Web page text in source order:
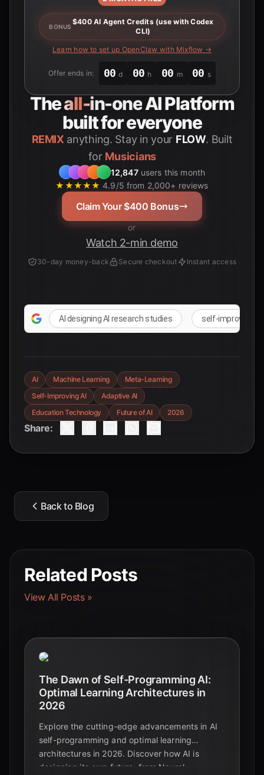
BONUS
$400 AI Agent Credits (use with Codex
CLI)
Learn how to set up OpenClaw with Mixflow →
Offer ends in: 00 d 00 h 00 m 00 s
Theall-in-oneAI Platform
built for everyone
REMIX anything. Stay in your FLOW. Built
for Students
12,847users this month
★★★★★ 4.9/5 from 2,000+ reviews
Claim Your $400 Bonus
or
Watch 2-min demo
30-day money-back Secure checkout Instant access
AI designing AI research studies self-improving
AI Machine Learning
Meta-Learning
Self-Improving AI
Adaptive AI
Education Technology
Future of AI 2026
Share:
Back to Blog
Related Posts
View All Posts »
The Dawn of Self-Programming AI:
Optimal Learning Architectures in
2026
Explore the cutting-edge advancements in AI
self-programming and optimal learning
architectures in 2026. Discover how AI is
designing its own future, from Neural